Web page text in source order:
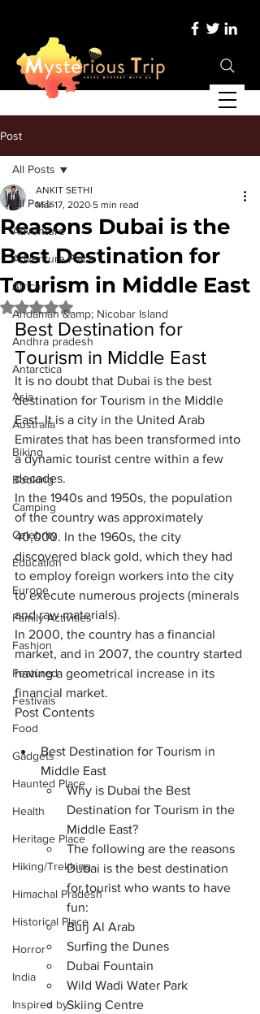
Post
All Posts
Adventure
Adventure Place
Africa
Andaman &amp; Nicobar Island
Andhra pradesh
Antarctica
Asia
Australia
Biking
Booking
Camping
Celebrity
Education
Europe
Family Activities
Fashion
Featured
Festivals
Food
Gadgets
Haunted Place
Health
Heritage Place
Hiking/Trekking
Himachal Pradesh
Historical Place
Horror
India
Inspired by
All Posts
Reasons Dubai is the
Best Destination for
Tourism in Middle East
ANKIT SETHI
Mar 17, 2020 5 min read
Rated NaN out of 5 stars.
Best Destination for
Tourism in Middle East
It is no doubt that Dubai is the best
destination for Tourism in the Middle
East. It is a city in the United Arab
Emirates that has been transformed into
a dynamic tourist centre within a few
decades.
In the 1940s and 1950s, the population
of the country was approximately
40,000. In the 1960s, the city
discovered black gold, which they had
to employ foreign workers into the city
to execute numerous projects (minerals
and raw materials).
In 2000, the country has a financial
market, and in 2007, the country started
having a geometrical increase in its
financial market.
Post Contents
Best Destination for Tourism in
Middle East
Why is Dubai the Best
Destination for Tourism in the
Middle East?
The following are the reasons
Dubai is the best destination
for tourist who wants to have
fun:
Burj Al Arab
Surfing the Dunes
Dubai Fountain
Wild Wadi Water Park
Skiing Centre